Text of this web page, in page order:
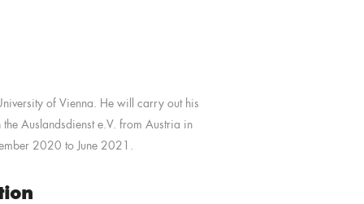
of Vienna. He will carry out his
Auslandsdienst e.V. from Austria in
2020 to June 2021.